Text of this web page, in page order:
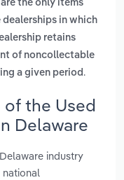
the only items
in which
retains
of noncollectable
a given period .
of the Used
Delaware
industry